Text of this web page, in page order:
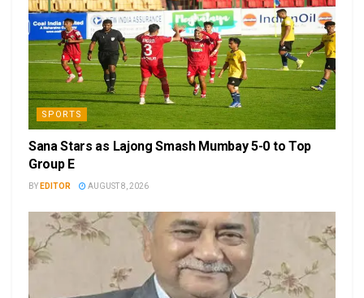
SPORTS
Sana Stars as Lajong Smash Mumbay 5-0 to Top
Group E
BY EDITOR AUGUST 8, 2026